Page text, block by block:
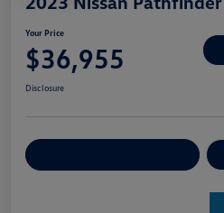
Your Price
$36,955
Disclosure